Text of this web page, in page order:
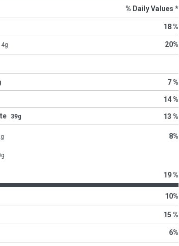
% Daily Values *
18 %
4g 20%
7 %
14 %
39g 13 %
g 8%
g
19 %
10%
15 %
6%